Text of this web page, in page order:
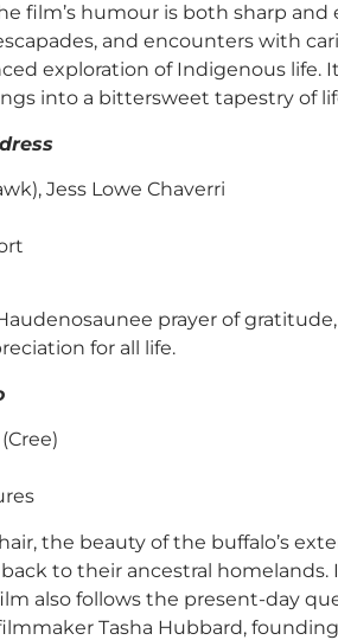
film’s humour is both sharp
and encounters with
exploration of Indigenous life.
into a bittersweet tapestry of
Jess Lowe Chaverri
prayer of
for all life.
the beauty of the buffalo’s
to their ancestral
also follows the present-day
Tasha Hubbard,